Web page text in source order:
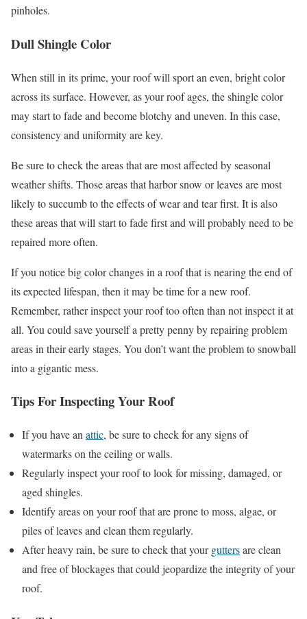
pinholes.
Dull Shingle Color
When still in its prime, your roof will sport an even, bright color
across its surface. However, as your roof ages, the shingle color
may start to fade and become blotchy and uneven. In this case,
consistency and uniformity are key.
Be sure to check the areas that are most affected by seasonal
weather shifts. Those areas that harbor snow or leaves are most
likely to succumb to the effects of wear and tear first. It is also
these areas that will start to fade first and will probably need to be
repaired more often.
If you notice big color changes in a roof that is nearing the end of
its expected lifespan, then it may be time for a new roof.
Remember, rather inspect your roof too often than not inspect it at
all. You could save yourself a pretty penny by repairing problem
areas in their early stages. You don’t want the problem to snowball
into a gigantic mess.
Tips For Inspecting Your Roof
If you have an attic, be sure to check for any signs of
watermarks on the ceiling or walls.
Regularly inspect your roof to look for missing, damaged, or
aged shingles.
Identify areas on your roof that are prone to moss, algae, or
piles of leaves and clean them regularly.
After heavy rain, be sure to check that yourguttersare clean
and free of blockages that could jeopardize the integrity of your
roof.